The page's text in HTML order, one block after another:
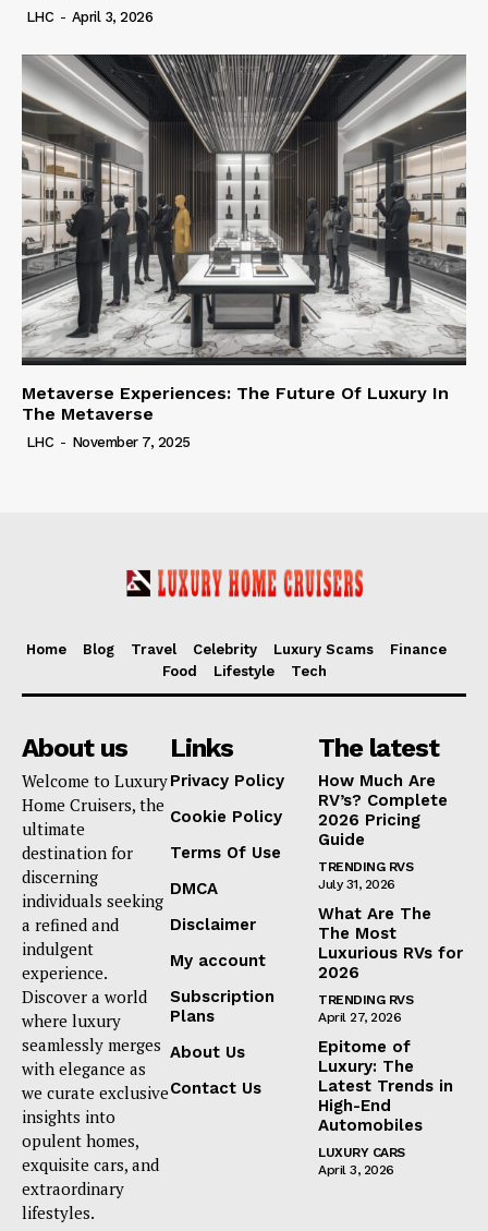
LHC - April 3, 2026
Metaverse Experiences: The Future Of Luxury In
The Metaverse
LHC - November 7, 2025
Home Blog Travel Celebrity Luxury Scams
Finance
Food
Lifestyle Tech
About us
Welcome to Luxury
Home Cruisers, the
ultimate
destination for
discerning
individuals seeking
a refined and
indulgent
experience.
Discover a world
where luxury
seamlessly merges
with elegance as
we curate exclusive
insights into
opulent homes,
exquisite cars, and
extraordinary
lifestyles.
Links
Privacy Policy
Cookie Policy
Terms Of Use
DMCA
Disclaimer
My account
Subscription
Plans
About Us
Contact Us
The latest
How Much Are
RV’s? Complete
2026 Pricing
Guide
TRENDING RVS
July 31, 2026
What Are The
The Most
Luxurious RVs for
2026
TRENDING RVS
April 27, 2026
Epitome of
Luxury: The
Latest Trends in
High-End
Automobiles
LUXURY CARS
April 3, 2026